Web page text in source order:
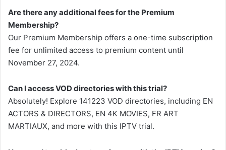
Are there any additional fees for the Premium
Membership?
Our Premium Membership offers a one-time subscription
fee for unlimited access to premium content until
November 27, 2024.
Can I access VOD directories with this trial?
Absolutely! Explore 141223 VOD directories, including EN
ACTORS & DIRECTORS, EN 4K MOVIES, FR ART
MARTIAUX, and more with this IPTV trial.